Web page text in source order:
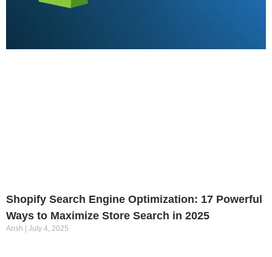
Shopify Search Engine Optimization: 17 Powerful
Ways to Maximize Store Search in 2025
Ansh July 4, 2025